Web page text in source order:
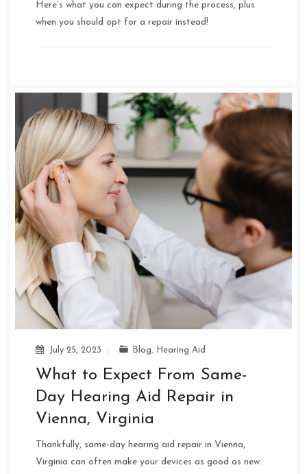
Here’s what you can expect during the process, plus
when you should opt for a repair instead!
July 25, 2023 Blog, Hearing Aid
What to Expect From Same-
Day Hearing Aid Repair in
Vienna, Virginia
Thankfully, same-day hearing aid repair in Vienna,
Virginia can often make your devices as good as new.